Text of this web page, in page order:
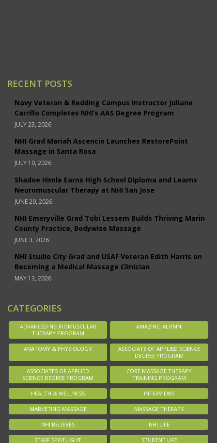
RECENT POSTS
Navy Veteran & Redding Campus Instructor Juliane
Carrillo Completes NHI’s AAS Degree Program
JULY 23, 2026
NHI Grad Mariah Ascencio Launches RestorePoint
Massage in Santa Rosa
JULY 10, 2026
Shadoe Himle Earns High School Diploma and Learns
Neuromuscular Therapy at NHI San Jose
JUNE 29, 2026
NHI Emeryville Grad Tobi Lessem Builds Thriving Marin
County Practice, Bodywise Massage
JUNE 3, 2026
NHI Studio City Grad and USAF Veteran Edith Harris on
Becoming a Medical Massage Clinician
MAY 13, 2026
CATEGORIES
ADVANCED NEUROMUSCULAR
THERAPY PROGRAM
AMAZING ALUMNI
ANATOMY & PHYSIOLOGY
ASSOCIATE OF APPLIED SCIENCE
DEGREE PROGRAM
ASSOCIATES OF APPLIED
SCIENCE DEGREE PROGRAM
CORE MASSAGE THERAPY
TRAINING PROGRAM
HEALTH & WELLNESS INTERVIEWS
MARKETING MASSAGE MASSAGE THERAPY
NHI BELIEVES NHI LIFE
STAFF SPOTLIGHT STUDENT LIFE